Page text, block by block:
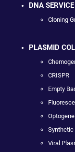
DNA SERVICE
Cloning
PLASMID
CRISPR
Empty
Synthetic
Viral